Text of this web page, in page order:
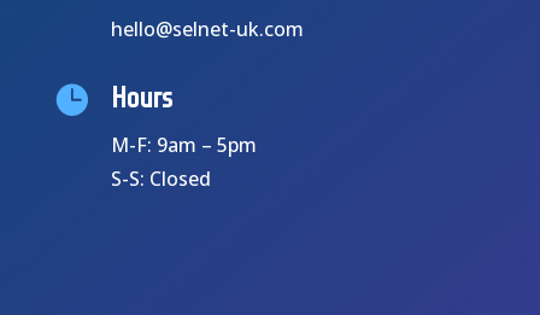
hello@selnet-uk.com
 Hours
M-F: 9am – 5pm
S-S: Closed